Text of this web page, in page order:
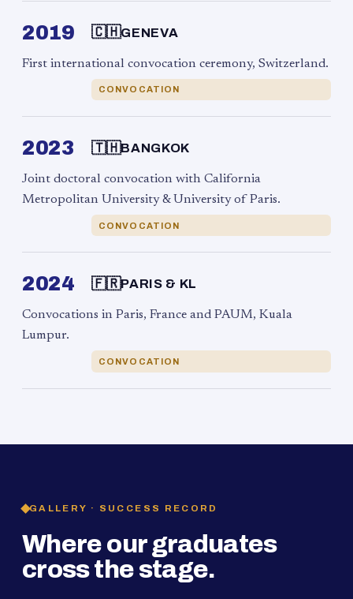
2019 🇨🇭GENEVA
First international convocation ceremony, Switzerland.
CONVOCATION
2023 🇹🇭BANGKOK
Joint doctoral convocation with California
Metropolitan University & University of Paris.
CONVOCATION
2024 🇫🇷PARIS & KL
Convocations in Paris, France and PAUM, Kuala
Lumpur.
CONVOCATION
GALLERY · SUCCESS RECORD
Where our graduates
cross the stage.